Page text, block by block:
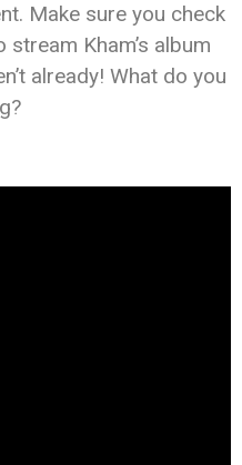
Make sure you check
Kham’s album
already! What do you